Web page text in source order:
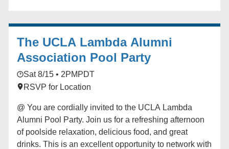
Add to calendar * Google Calendar * iCalendar *
Outlook 365 * Outlook Live
The UCLA Lambda Alumni
Association Pool Party
Sat 8/15 • 2PM PDT
RSVP for Location
@ You are cordially invited to the UCLA Lambda
Alumni Pool Party. Join us for a refreshing afternoon
of poolside relaxation, delicious food, and great
drinks. This is an excellent opportunity to network with